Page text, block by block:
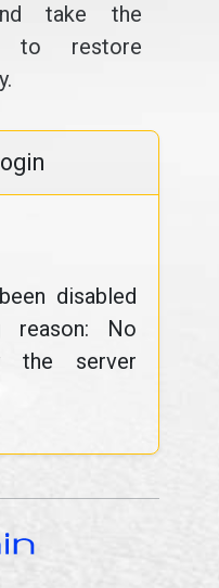
take the
to restore
disabled
No
the server